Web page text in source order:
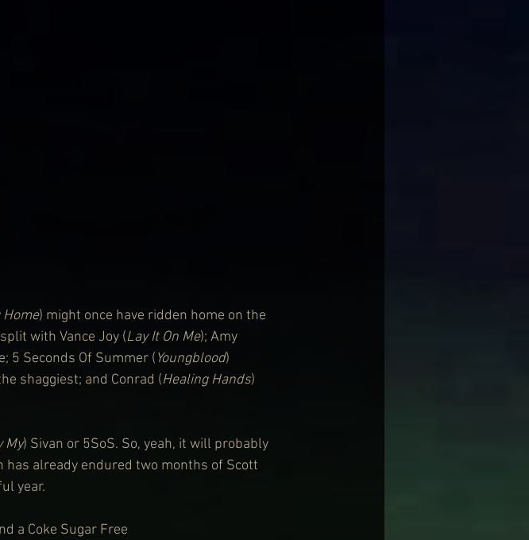
Home) might once have ridden home on the
with Vance Joy (Lay It On Me); Amy
5 Seconds Of Summer (Youngblood)
shaggiest; and Conrad (Healing Hands)
My) Sivan or 5SoS. So, yeah, it will probably
has already endured two months of Scott
year.
a Coke Sugar Free